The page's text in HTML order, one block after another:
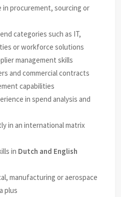
in procurement, sourcing or
categories such as IT,
or workforce solutions
management skills
and commercial contracts
capabilities
in spend analysis and
in an international matrix
in Dutch and English
manufacturing or aerospace
plus